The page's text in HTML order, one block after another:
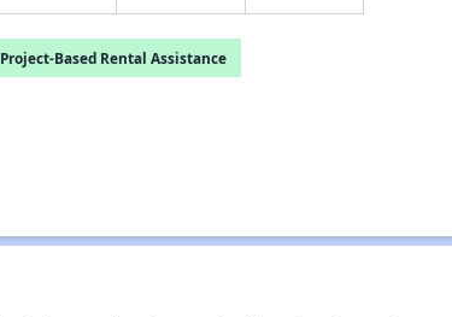
Project-Based Rental Assistance